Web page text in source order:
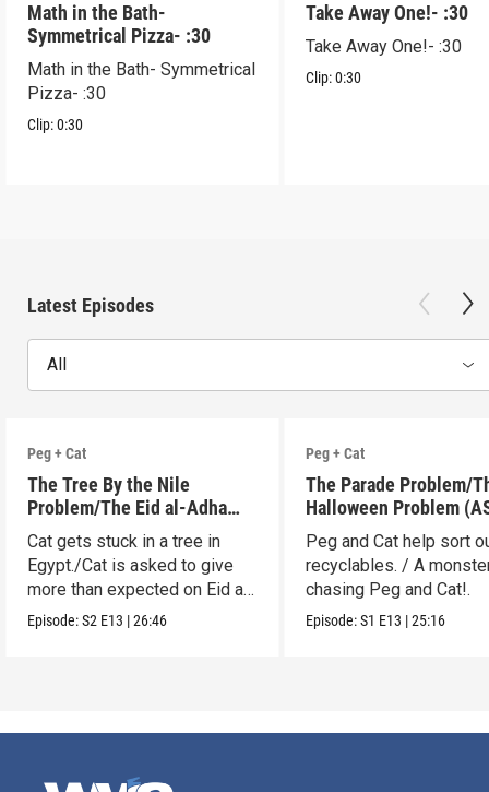
Math in the Bath-
Symmetrical Pizza- :30
Math in the Bath- Symmetrical
Pizza- :30
Clip:0:30
Take Away One!- :30
Take Away One!- :30
Clip:0:30
Latest Episodes
All
Peg + Cat
The Tree By the Nile
Problem/The Eid al-Adha
Adventure (ASL)
Cat gets stuck in a tree in
Egypt./Cat is asked to give
more than expected on Eid al-
Adha.
Episode:S2 E13 |26:46
Peg + Cat
The Parade Problem/
Halloween Problem
Peg and Cat help sort
recyclables. / A
chasing Peg and Cat!.
Episode:S1 E13 |25:16